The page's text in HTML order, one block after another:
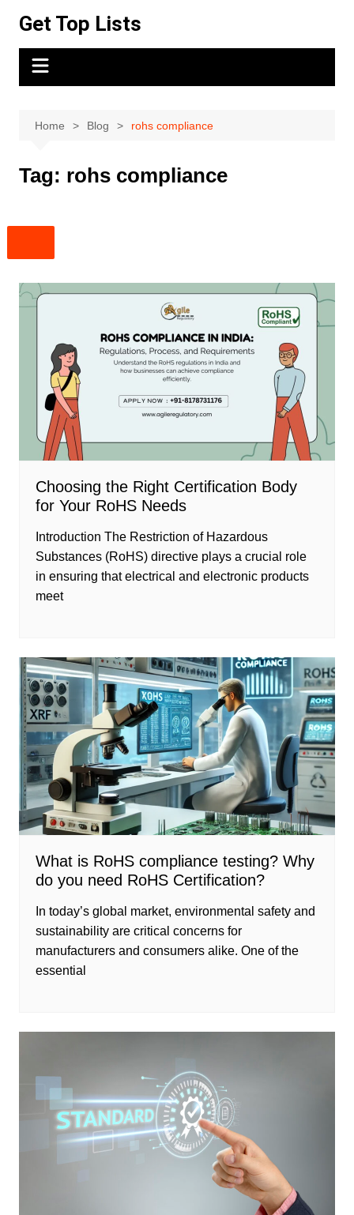
content
Get Top Lists
Home Blog rohs compliance
Tag: rohs compliance
Choosing the Right Certification Body
for Your RoHS Needs
Introduction The Restriction of Hazardous
Substances (RoHS) directive plays a crucial role
in ensuring that electrical and electronic products
meet
What is RoHS compliance testing? Why
do you need RoHS Certification?
In today’s global market, environmental safety and
sustainability are critical concerns for
manufacturers and consumers alike. One of the
essential